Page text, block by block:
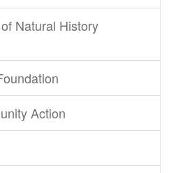
Natural History
Action